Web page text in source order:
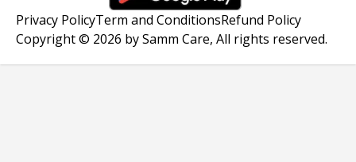
Privacy PolicyTerm and ConditionsRefund Policy
Copyright © 2026 by Samm Care, All rights reserved.